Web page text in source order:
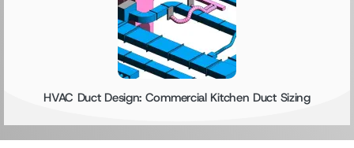
HVAC Duct Design: Commercial Kitchen Duct Sizing